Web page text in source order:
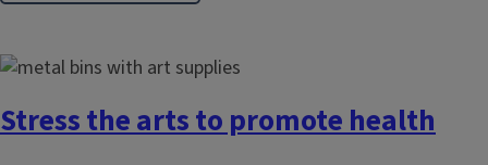
Stress the arts to promote health